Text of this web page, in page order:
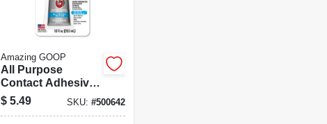
Amazing GOOP
All Purpose
Contact Adhesive
& Sealant, Clear, 1
Oz.
$ 5.49 SKU: #500642